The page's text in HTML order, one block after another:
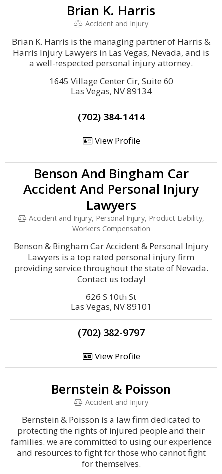
Brian K. Harris
Accident and Injury
Brian K. Harris is the managing partner of Harris &
Harris Injury Lawyers in Las Vegas, Nevada, and is
a well-respected personal injury attorney.
1645 Village Center Cir, Suite 60
Las Vegas, NV 89134
(702) 384-1414
View Profile
Benson And Bingham Car
Accident And Personal Injury
Lawyers
Accident and Injury, Personal Injury, Product Liability,
Workers Compensation
Benson & Bingham Car Accident & Personal Injury
Lawyers is a top rated personal injury firm
providing service throughout the state of Nevada.
Contact us today!
626 S 10th St
Las Vegas, NV 89101
(702) 382-9797
View Profile
Bernstein & Poisson
Accident and Injury
Bernstein & Poisson is a law firm dedicated to
protecting the rights of injured people and their
families. we are committed to using our experience
and resources to fight for those who cannot fight
for themselves.